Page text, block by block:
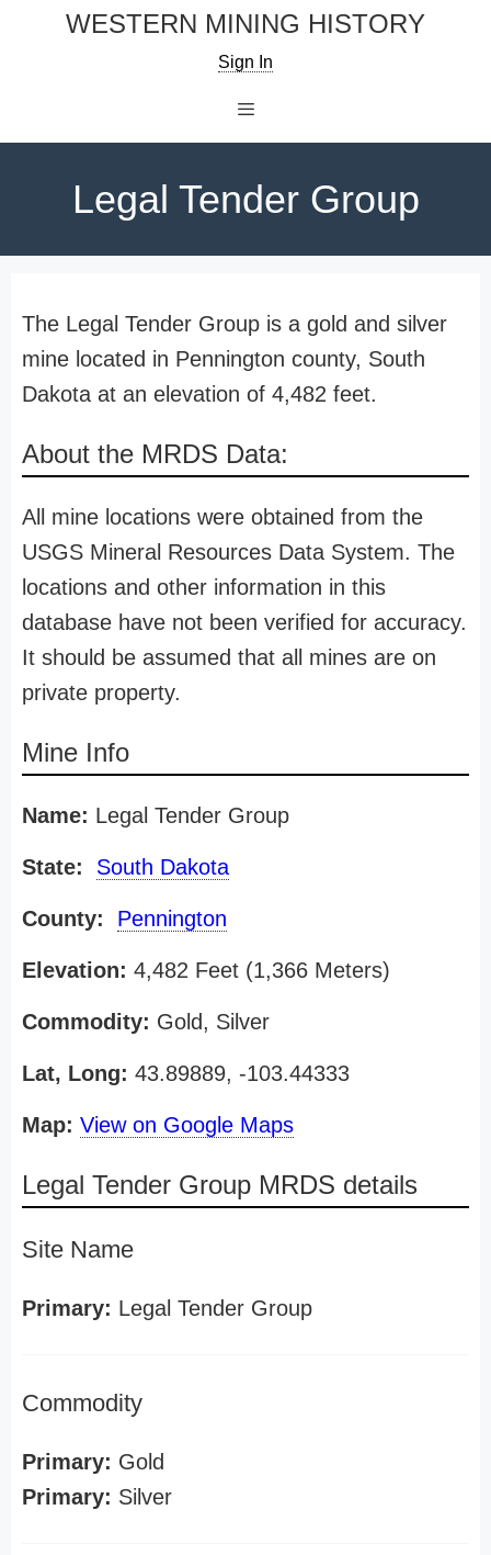
WESTERN MINING HISTORY
Sign In
Legal Tender Group
The Legal Tender Group is a gold and silver
mine located in Pennington county, South
Dakota at an elevation of 4,482 feet.
About the MRDS Data:
All mine locations were obtained from the
USGS Mineral Resources Data System. The
locations and other information in this
database have not been verified for accuracy.
It should be assumed that all mines are on
private property.
Mine Info
Name: Legal Tender Group
State: South Dakota
County: Pennington
Elevation: 4,482 Feet (1,366 Meters)
Commodity: Gold, Silver
Lat, Long: 43.89889, -103.44333
Map: View on Google Maps
Legal Tender Group MRDS details
Site Name
Primary: Legal Tender Group
Commodity
Primary: Gold
Primary: Silver